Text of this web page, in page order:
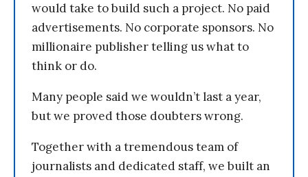
would take to build such a project. No paid
advertisements. No corporate sponsors. No
millionaire publisher telling us what to
think or do.
Many people said we wouldn’t last a year,
but we proved those doubters wrong.
Together with a tremendous team of
journalists and dedicated staff, we built an